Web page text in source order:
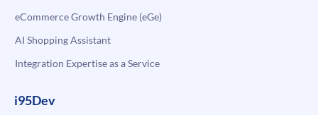
eCommerce Growth Engine (eGe)
AI Shopping Assistant
Integration Expertise as a Service
i95Dev